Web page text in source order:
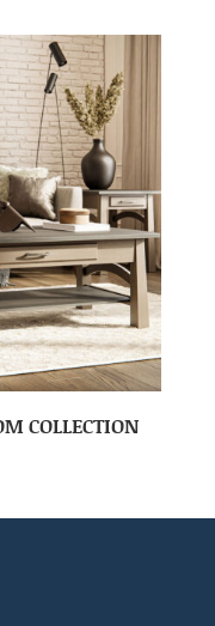
COLLECTION